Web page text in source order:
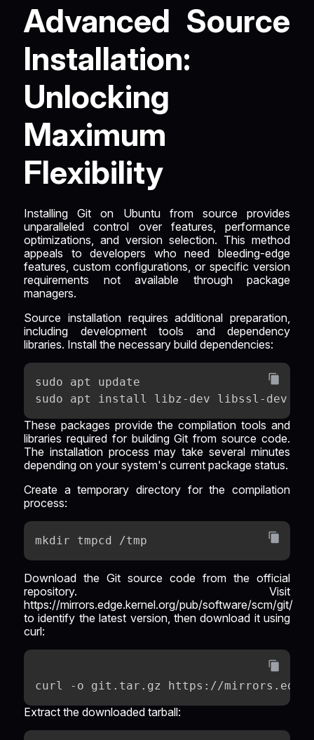
Advanced Source
Installation:
Unlocking
Maximum
Flexibility
Installing Git on Ubuntu from source provides
unparalleled control over features, performance
optimizations, and version selection. This method
appeals to developers who need bleeding-edge
features, custom configurations, or specific version
requirements not available through package
managers.
Source installation requires additional preparation,
including development tools and dependency
libraries. Install the necessary build dependencies:
sudo apt update
sudo apt install libz-dev libssl-dev
These packages provide the compilation tools and
libraries required for building Git from source code.
The installation process may take several minutes
depending on your system's current package status.
Create a temporary directory for the compilation
process:
mkdir tmpcd /tmp
Download the Git source code from the official
repository. Visit
https://mirrors.edge.kernel.org/pub/software/scm/git/
to identify the latest version, then download it using
curl:
curl -o git.tar.gz https://
Extract the downloaded tarball: